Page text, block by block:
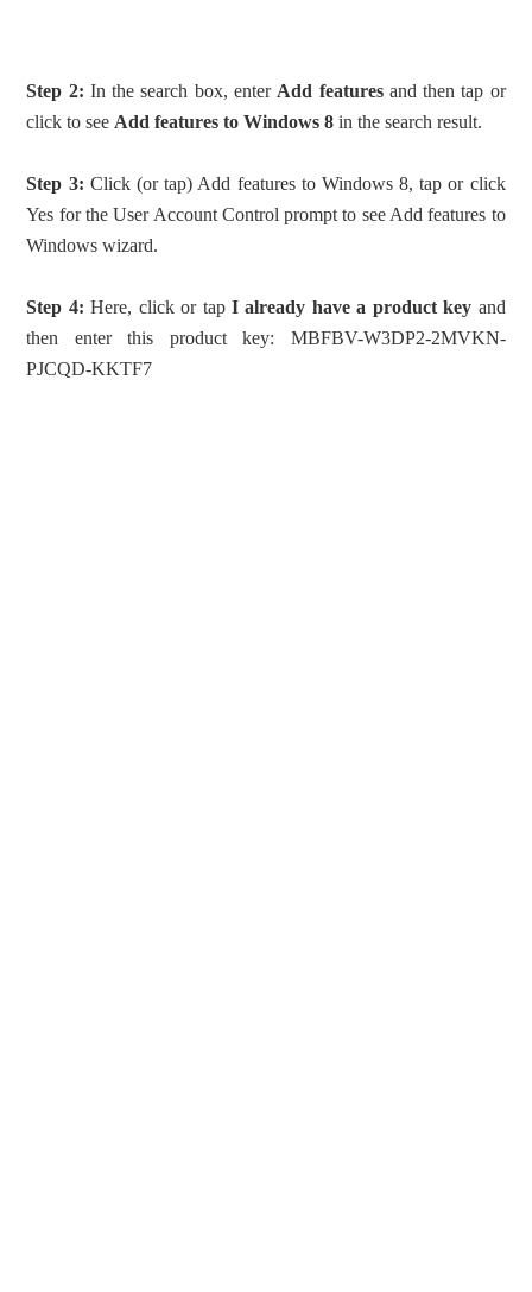
Step 2: In the search box, enter Add featuresand then tap or
click to see Add features to Windows 8 in the search result.
Step 3: Click (or tap) Add features to Windows 8, tap or click
Yes for the User Account Control prompt to see Add features to
Windows wizard.
Step 4: Here, click or tapI already have a product key and
then enter this product key: MBFBV-W3DP2-2MVKN-
PJCQD-KKTF7